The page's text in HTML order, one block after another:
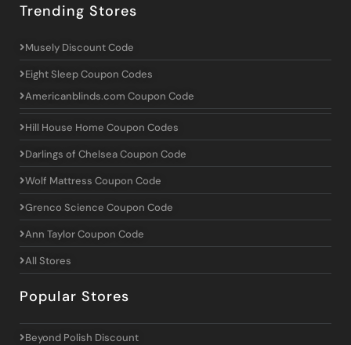
Trending Stores
Musely Discount Code
Eight Sleep Coupon Codes
Americanblinds.com Coupon Code
Hill House Home Coupon Codes
Darlings of Chelsea Coupon Code
Wolf Mattress Coupon Code
Grenco Science Coupon Code
Ann Taylor Coupon Code
All Stores
Popular Stores
Beyond Polish Discount